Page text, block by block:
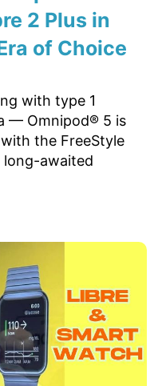
2 Plus in
of Choice
with type 1
— Omnipod® 5 is
the FreeStyle
long-awaited